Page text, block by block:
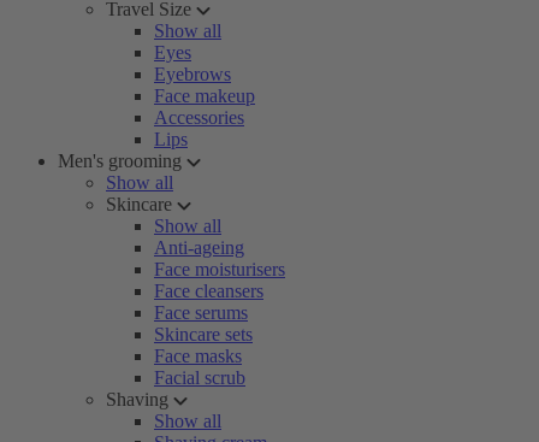
Travel Size
Show all
Eyes
Eyebrows
Face makeup
Accessories
Lips
Men's grooming
Show all
Skincare
Show all
Anti-ageing
Face moisturisers
Face cleansers
Face serums
Skincare sets
Face masks
Facial scrub
Shaving
Show all